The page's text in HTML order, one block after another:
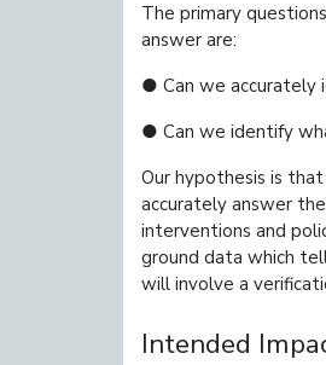
The primary
answer are:
● Can we accurately
● Can we identify
Our hypothesis is
accurately answer
interventions and
ground data which
will involve a
Intended